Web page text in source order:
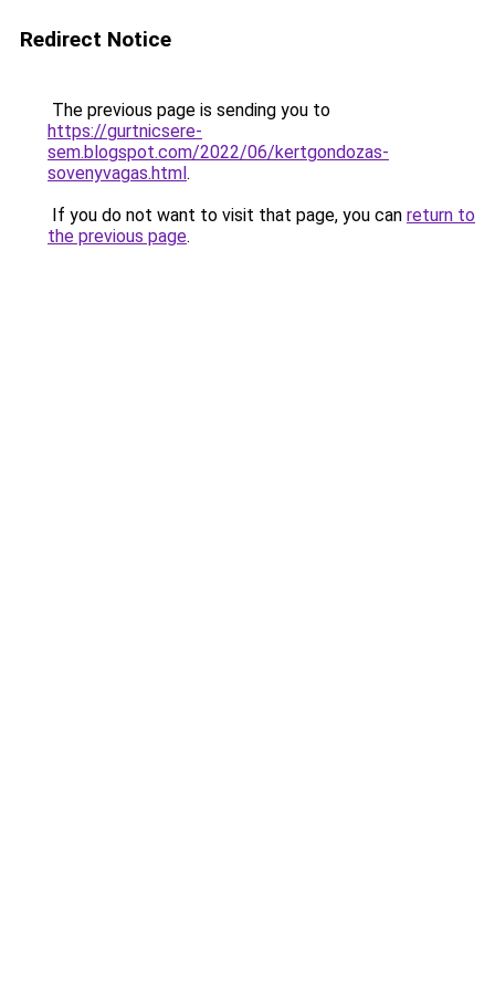
Redirect Notice
The previous page is sending you to
https://gurtnicsere-
sem.blogspot.com/2022/06/kertgondozas-
sovenyvagas.html.
If you do not want to visit that page, you can return to
the previous page.